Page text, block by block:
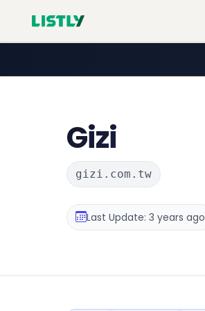
Gizi
gizi.com.tw
Last Update: 3 years ago